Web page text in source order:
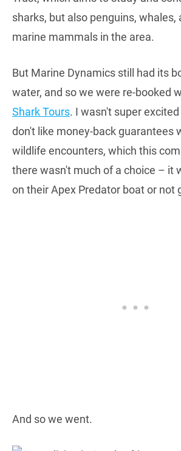
sharks, but also penguins, whales,
marine mammals in the area.
But Marine Dynamics still had its
water, and so we were re-booked
Shark Tours. I wasn't super
don't like money-back guarantees
wildlife encounters, which this
there wasn't much of a choice – it
on their Apex Predator boat or not
And so we went.